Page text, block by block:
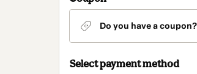
Do you have a coupon?
Select payment method